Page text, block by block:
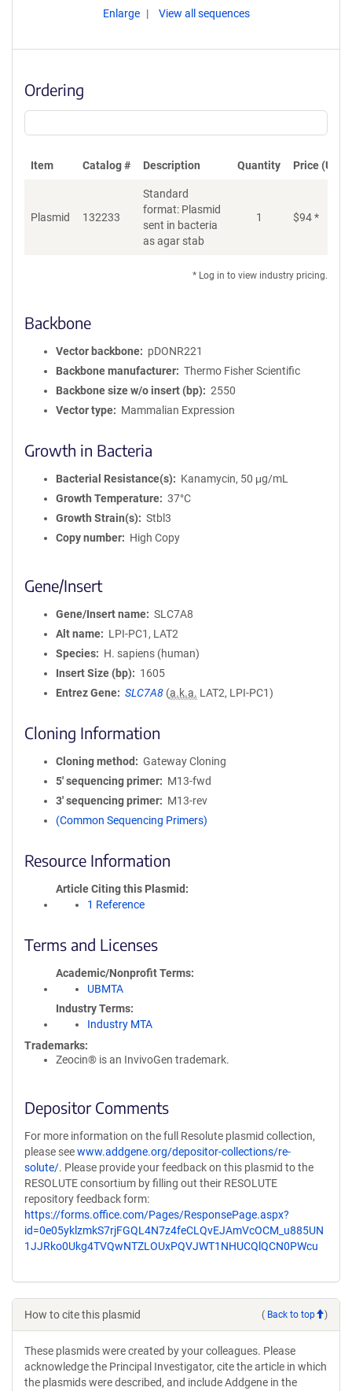
Enlarge View all sequences
Ordering
Item Catalog # Description Quantity Price (USD)
Plasmid 132233
Standard
format: Plasmid
sent in bacteria
as agar stab
1 $94*
* Log in to view industry pricing.
Backbone
Vector backbone
pDONR221
Backbone manufacturer
Thermo Fisher Scientific
Backbone size w/o insert (bp)
2550
Vector type
Mammalian Expression
Growth in Bacteria
Bacterial Resistance(s)
Kanamycin, 50 μg/mL
Growth Temperature
37°C
Growth Strain(s)
Stbl3
Copy number
High Copy
Gene/Insert
Gene/Insert name
SLC7A8
Alt name
LPI-PC1, LAT2
Species
H. sapiens (human)
Insert Size (bp)
1605
Entrez Gene
SLC7A8 (a.k.a. LAT2, LPI-PC1)
Cloning Information
Cloning method
Gateway Cloning
5′ sequencing primer
M13-fwd
3′ sequencing primer
M13-rev
(Common Sequencing Primers)
Resource Information
Article Citing this Plasmid
1 Reference
Terms and Licenses
Academic/Nonprofit Terms
UBMTA
Industry Terms
Industry MTA
Trademarks:
Zeocin® is an InvivoGen trademark.
Depositor Comments
For more information on the full Resolute plasmid collection,
please seewww.addgene.org/depositor-collections/re-
solute/. Please provide your feedback on this plasmid to the
RESOLUTE consortium by filling out their RESOLUTE
repository feedback form:
https://forms.office.com/Pages/ResponsePage.aspx?
id=0e05yklzmkS7rjFGQL4N7z4feCLQvEJAmVcOCM_u885UN
1JJRko0Ukg4TVQwNTZLOUxPQVJWT1NHUCQlQCN0PWcu
How to cite this plasmid ( Back to top )
These plasmids were created by your colleagues. Please
acknowledge the Principal Investigator, cite the article in which
the plasmids were described, and include Addgene in the